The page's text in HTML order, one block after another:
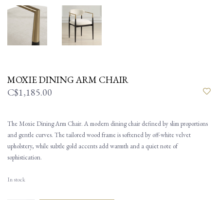
MOXIE DINING ARM CHAIR
C$1,185.00
The Moxie Dining Arm Chair. A modern dining chair defined by slim proportions
and gentle curves. The tailored wood frame is softened by off-white velvet
upholstery, while subtle gold accents add warmth and a quiet note of
sophistication.
In stock